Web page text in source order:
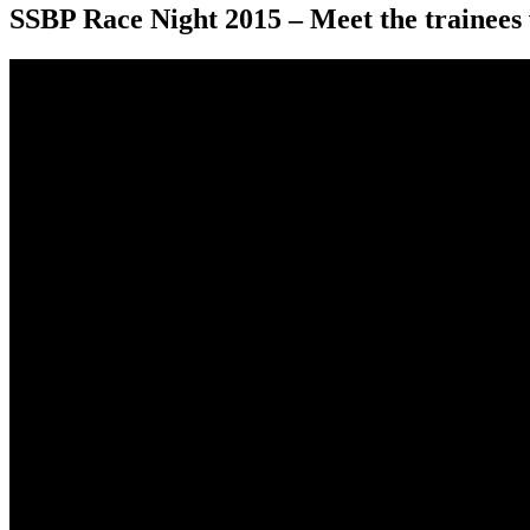
SSBP Race Night 2015 – Meet the trainees